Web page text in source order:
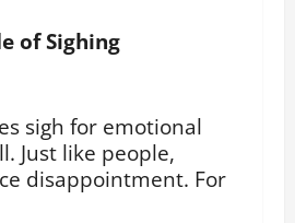
of Sighing
sigh for emotional
Just like people,
disappointment. For